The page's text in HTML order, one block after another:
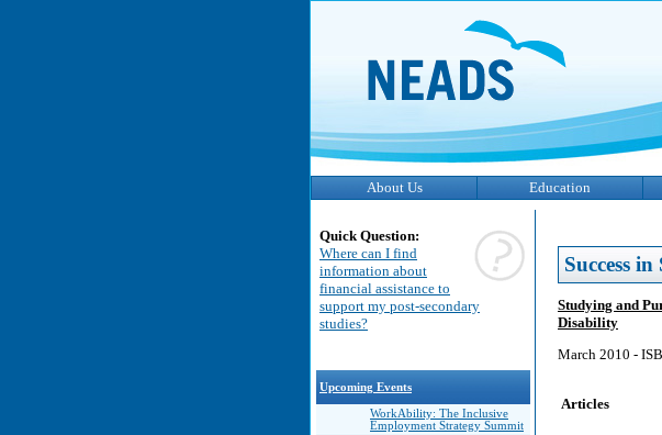
About Us Education
Quick Question:
Where can I find
information about
financial assistance to
support my post-secondary
studies?
Upcoming Events
WorkAbility: The Inclusive
Employment Strategy Summit
Success
Studying and
Disability
March 2010 -
Articles